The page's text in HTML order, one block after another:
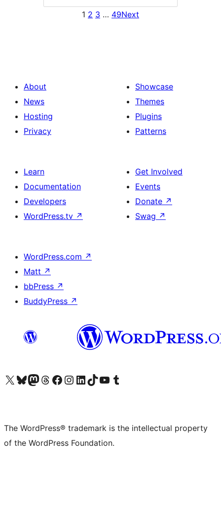
1 2 3 … 49Next
About
News
Hosting
Privacy
Showcase
Themes
Plugins
Patterns
Learn
Documentation
Developers
WordPress.tv ↗
Get Involved
Events
Donate ↗
Swag ↗
WordPress.com ↗
Matt ↗
bbPress ↗
BuddyPress ↗
Visit our X (formerly Twitter) account
Visit our Bluesky account
Visit our Mastodon account
Visit our Threads account
Visit our Facebook page
Visit our Instagram account
Visit our LinkedIn account
Visit our TikTok account
Visit our YouTube channel
Visit our Tumblr account
The WordPress® trademark is the intellectual property
of the WordPress Foundation.